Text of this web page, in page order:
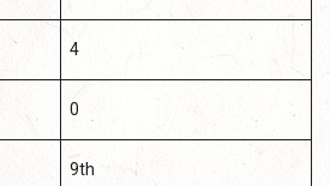
4
0
9th